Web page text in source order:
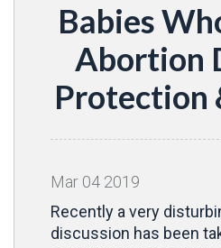
Babies
Abortion
Protection
Mar 04 2019
Recently a very
discussion has been